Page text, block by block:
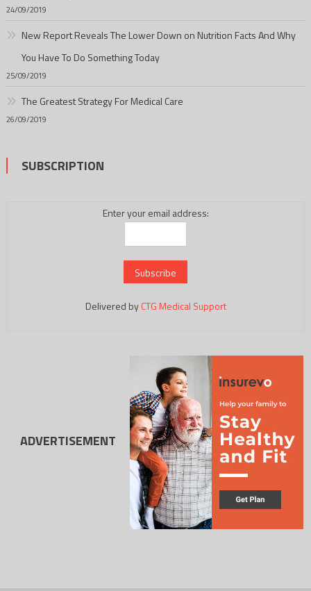
24/09/2019
New Report Reveals The Lower Down on Nutrition Facts And Why
You Have To Do Something Today
25/09/2019
The Greatest Strategy For Medical Care
26/09/2019
SUBSCRIPTION
Enter your email address:
Delivered byCTG Medical Support
ADVERTISEMENT